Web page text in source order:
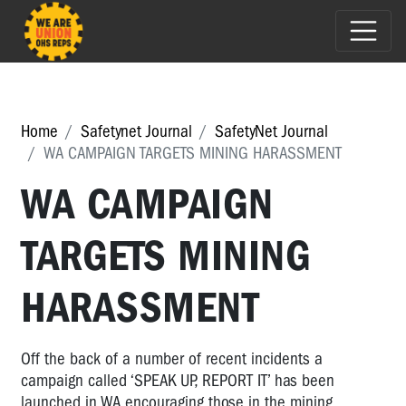
Home Safetynet Journal
SafetyNet Journal
WA CAMPAIGN TARGETS MINING HARASSMENT
WA CAMPAIGN
TARGETS MINING
HARASSMENT
Off the back of a number of recent incidents a
campaign called ‘SPEAK UP, REPORT IT’ has been